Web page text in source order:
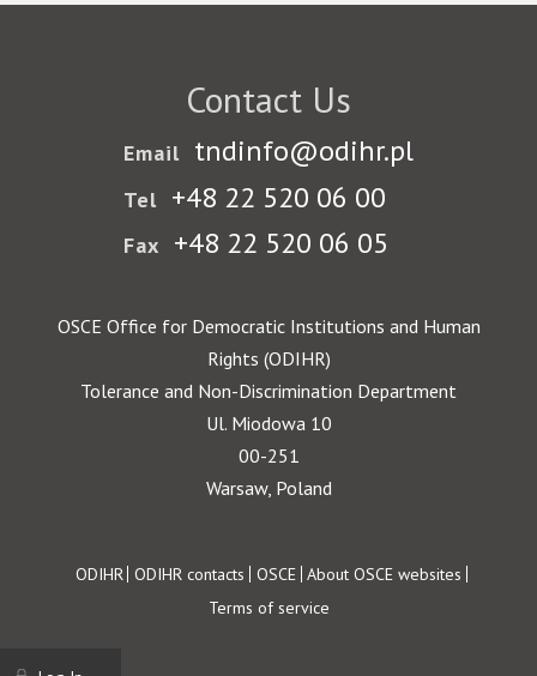
Contact Us
Email tndinfo@odihr.pl
Tel +48 22 520 06 00
Fax +48 22 520 06 05
OSCE Office for Democratic Institutions and Human
Rights (ODIHR)
Tolerance and Non-Discrimination Department
Ul. Miodowa 10
00-251
Warsaw, Poland
Footer
ODIHR ODIHR contacts OSCE About OSCE websites
Terms of service